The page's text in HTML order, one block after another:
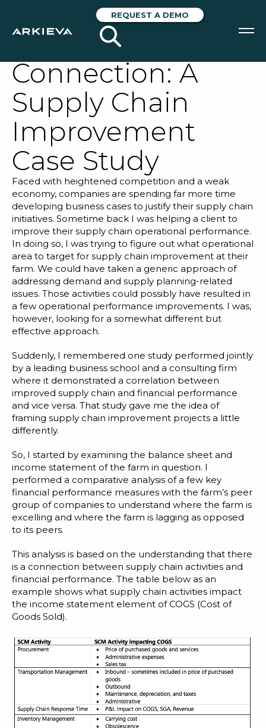
REQUEST A DEMO
SOLUTIONS
RESOURCES
NEWS & EVENTS
ABOUT
BLOG
REQUEST A DEMO
Blog
Customer Training Program
Supply Chain –
Finance
Connection: A
Supply Chain
Improvement
Case Study
Faced with heightened competition and a weak
economy, companies are spending far more time
developing business cases to justify their supply chain
initiatives. Sometime back I was helping a client to
improve their supply chain operational performance.
In doing so, I was trying to figure out what operational
area to target for supply chain improvement at their
farm. We could have taken a generic approach of
addressing demand and supply planning-related
issues. Those activities could possibly have resulted in
a few operational performance improvements. I was,
however, looking for a somewhat different but
effective approach.
Suddenly, I remembered one study performed jointly
by a leading business school and a consulting firm
where it demonstrated a correlation between
improved supply chain and financial performance
and vice versa. That study gave me the idea of
framing supply chain improvement projects a little
differently.
So, I started by examining the balance sheet and
income statement of the farm in question. I
performed a comparative analysis of a few key
financial performance measures with the farm’s peer
group of companies to understand where the farm is
excelling and where the farm is lagging as opposed
to its peers.
This analysis is based on the understanding that there
is a connection between supply chain activities and
financial performance. The table below as an
example shows what supply chain activities impact
the income statement element of COGS (Cost of
Goods Sold).